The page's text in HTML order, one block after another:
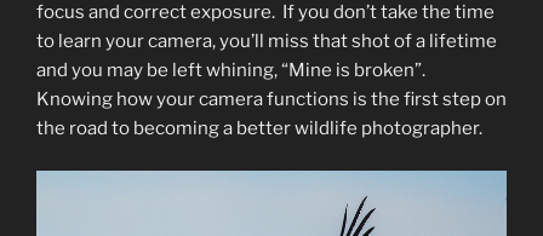
focus and correct exposure. If you don’t take the time
to learn your camera, you’ll miss that shot of a lifetime
and you may be left whining, “Mine is broken”.
Knowing how your camera functions is the first step on
the road to becoming a better wildlife photographer.